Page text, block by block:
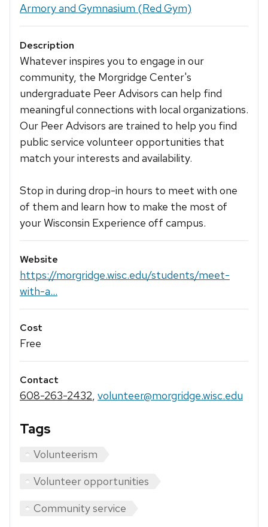
Armory and Gymnasium (Red Gym)
Description
Whatever inspires you to engage in our
community, the Morgridge Center's
undergraduate Peer Advisors can help find
meaningful connections with local organizations.
Our Peer Advisors are trained to help you find
public service volunteer opportunities that
match your interests and availability.
Stop in during drop-in hours to meet with one
of them and learn how to make the most of
your Wisconsin Experience off campus.
Website
https://morgridge.wisc.edu/students/meet-
with-a...
Cost
Free
Contact
608-263-2432, volunteer@morgridge.wisc.edu
Tags
Volunteerism
Volunteer opportunities
Community service